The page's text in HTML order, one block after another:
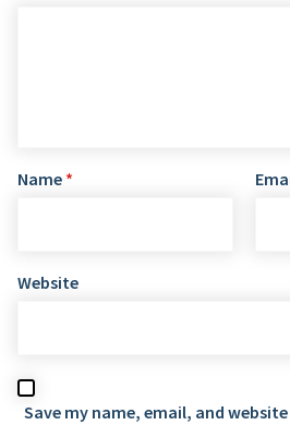
Name *
Website
Save my name, email, and